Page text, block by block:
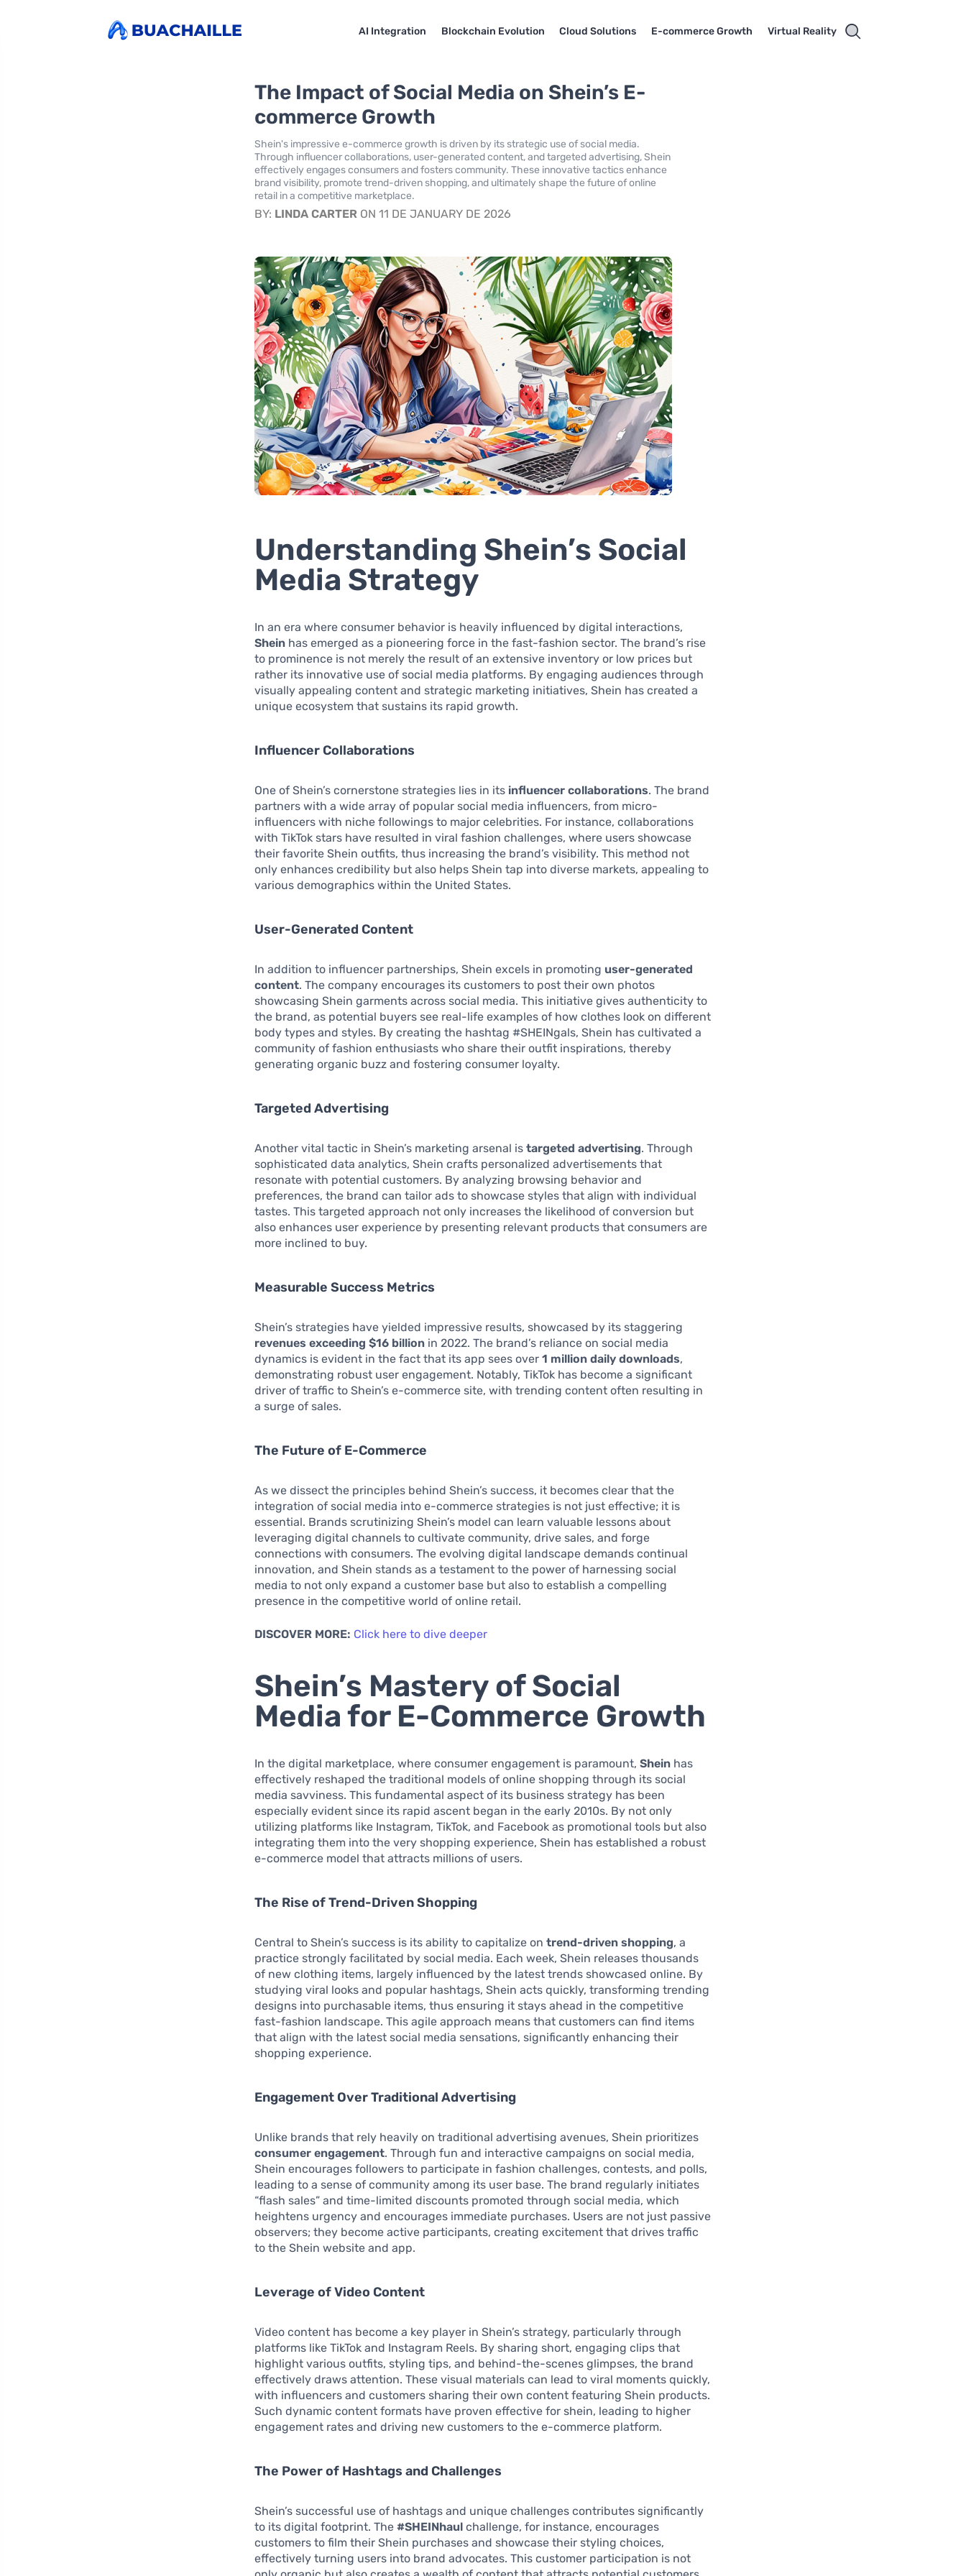
AI Integration Blockchain Evolution Cloud Solutions E-commerce Growth Virtual Reality
The Impact of Social Media on Shein’s E-
commerce Growth
Shein's impressive e-commerce growth is driven by its strategic use of social media.
Through influencer collaborations, user-generated content, and targeted advertising, Shein
effectively engages consumers and fosters community. These innovative tactics enhance
brand visibility, promote trend-driven shopping, and ultimately shape the future of online
retail in a competitive marketplace.
BY: LINDA CARTER ON 11 DE JANUARY DE 2026
Understanding Shein’s Social
Media Strategy
In an era where consumer behavior is heavily influenced by digital interactions,
Shein has emerged as a pioneering force in the fast-fashion sector. The brand’s rise
to prominence is not merely the result of an extensive inventory or low prices but
rather its innovative use of social media platforms. By engaging audiences through
visually appealing content and strategic marketing initiatives, Shein has created a
unique ecosystem that sustains its rapid growth.
Influencer Collaborations
One of Shein’s cornerstone strategies lies in its influencer collaborations. The brand
partners with a wide array of popular social media influencers, from micro-
influencers with niche followings to major celebrities. For instance, collaborations
with TikTok stars have resulted in viral fashion challenges, where users showcase
their favorite Shein outfits, thus increasing the brand’s visibility. This method not
only enhances credibility but also helps Shein tap into diverse markets, appealing to
various demographics within the United States.
User-Generated Content
In addition to influencer partnerships, Shein excels in promoting user-generated
content. The company encourages its customers to post their own photos
showcasing Shein garments across social media. This initiative gives authenticity to
the brand, as potential buyers see real-life examples of how clothes look on different
body types and styles. By creating the hashtag #SHEINgals, Shein has cultivated a
community of fashion enthusiasts who share their outfit inspirations, thereby
generating organic buzz and fostering consumer loyalty.
Targeted Advertising
Another vital tactic in Shein’s marketing arsenal istargeted advertising. Through
sophisticated data analytics, Shein crafts personalized advertisements that
resonate with potential customers. By analyzing browsing behavior and
preferences, the brand can tailor ads to showcase styles that align with individual
tastes. This targeted approach not only increases the likelihood of conversion but
also enhances user experience by presenting relevant products that consumers are
more inclined to buy.
Measurable Success Metrics
Shein’s strategies have yielded impressive results, showcased by its staggering
revenues exceeding $16 billion in 2022. The brand’s reliance on social media
dynamics is evident in the fact that its app sees over1 million daily downloads,
demonstrating robust user engagement. Notably, TikTok has become a significant
driver of traffic to Shein’s e-commerce site, with trending content often resulting in
a surge of sales.
The Future of E-Commerce
As we dissect the principles behind Shein’s success, it becomes clear that the
integration of social media into e-commerce strategies is not just effective; it is
essential. Brands scrutinizing Shein’s model can learn valuable lessons about
leveraging digital channels to cultivate community, drive sales, and forge
connections with consumers. The evolving digital landscape demands continual
innovation, and Shein stands as a testament to the power of harnessing social
media to not only expand a customer base but also to establish a compelling
presence in the competitive world of online retail.
DISCOVER MORE: Click here to dive deeper
Shein’s Mastery of Social
Media for E-Commerce Growth
In the digital marketplace, where consumer engagement is paramount,Shein has
effectively reshaped the traditional models of online shopping through its social
media savviness. This fundamental aspect of its business strategy has been
especially evident since its rapid ascent began in the early 2010s. By not only
utilizing platforms like Instagram, TikTok, and Facebook as promotional tools but also
integrating them into the very shopping experience, Shein has established a robust
e-commerce model that attracts millions of users.
The Rise of Trend-Driven Shopping
Central to Shein’s success is its ability to capitalize ontrend-driven shopping, a
practice strongly facilitated by social media. Each week, Shein releases thousands
of new clothing items, largely influenced by the latest trends showcased online. By
studying viral looks and popular hashtags, Shein acts quickly, transforming trending
designs into purchasable items, thus ensuring it stays ahead in the competitive
fast-fashion landscape. This agile approach means that customers can find items
that align with the latest social media sensations, significantly enhancing their
shopping experience.
Engagement Over Traditional Advertising
Unlike brands that rely heavily on traditional advertising avenues, Shein prioritizes
consumer engagement. Through fun and interactive campaigns on social media,
Shein encourages followers to participate in fashion challenges, contests, and polls,
leading to a sense of community among its user base. The brand regularly initiates
“flash sales” and time-limited discounts promoted through social media, which
heightens urgency and encourages immediate purchases. Users are not just passive
observers; they become active participants, creating excitement that drives traffic
to the Shein website and app.
Leverage of Video Content
Video content has become a key player in Shein’s strategy, particularly through
platforms like TikTok and Instagram Reels. By sharing short, engaging clips that
highlight various outfits, styling tips, and behind-the-scenes glimpses, the brand
effectively draws attention. These visual materials can lead to viral moments quickly,
with influencers and customers sharing their own content featuring Shein products.
Such dynamic content formats have proven effective for shein, leading to higher
engagement rates and driving new customers to the e-commerce platform.
The Power of Hashtags and Challenges
Shein’s successful use of hashtags and unique challenges contributes significantly
to its digital footprint. The#SHEINhaul challenge, for instance, encourages
customers to film their Shein purchases and showcase their styling choices,
effectively turning users into brand advocates. This customer participation is not